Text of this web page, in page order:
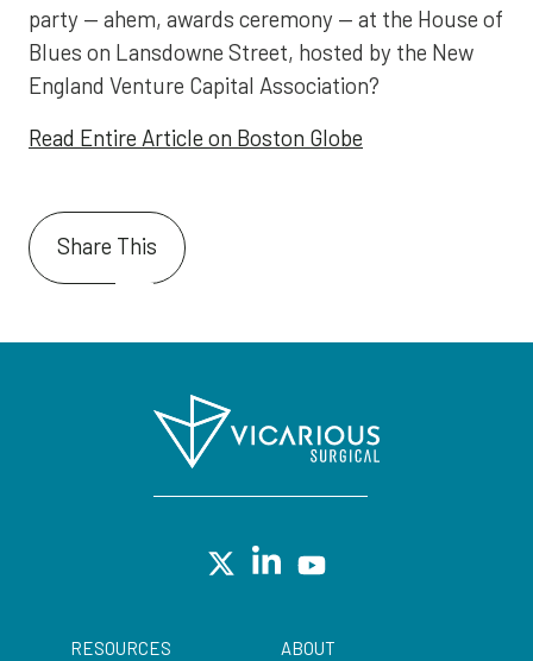
party — ahem, awards ceremony — at the House of
Blues on Lansdowne Street, hosted by the New
England Venture Capital Association?
Read Entire Article on Boston Globe
Share This
RESOURCES
ABOUT